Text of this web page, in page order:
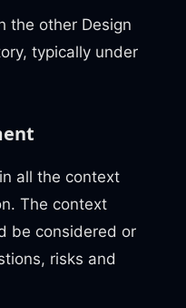
the other Design
typically under
all the context
The context
be considered or
risks and